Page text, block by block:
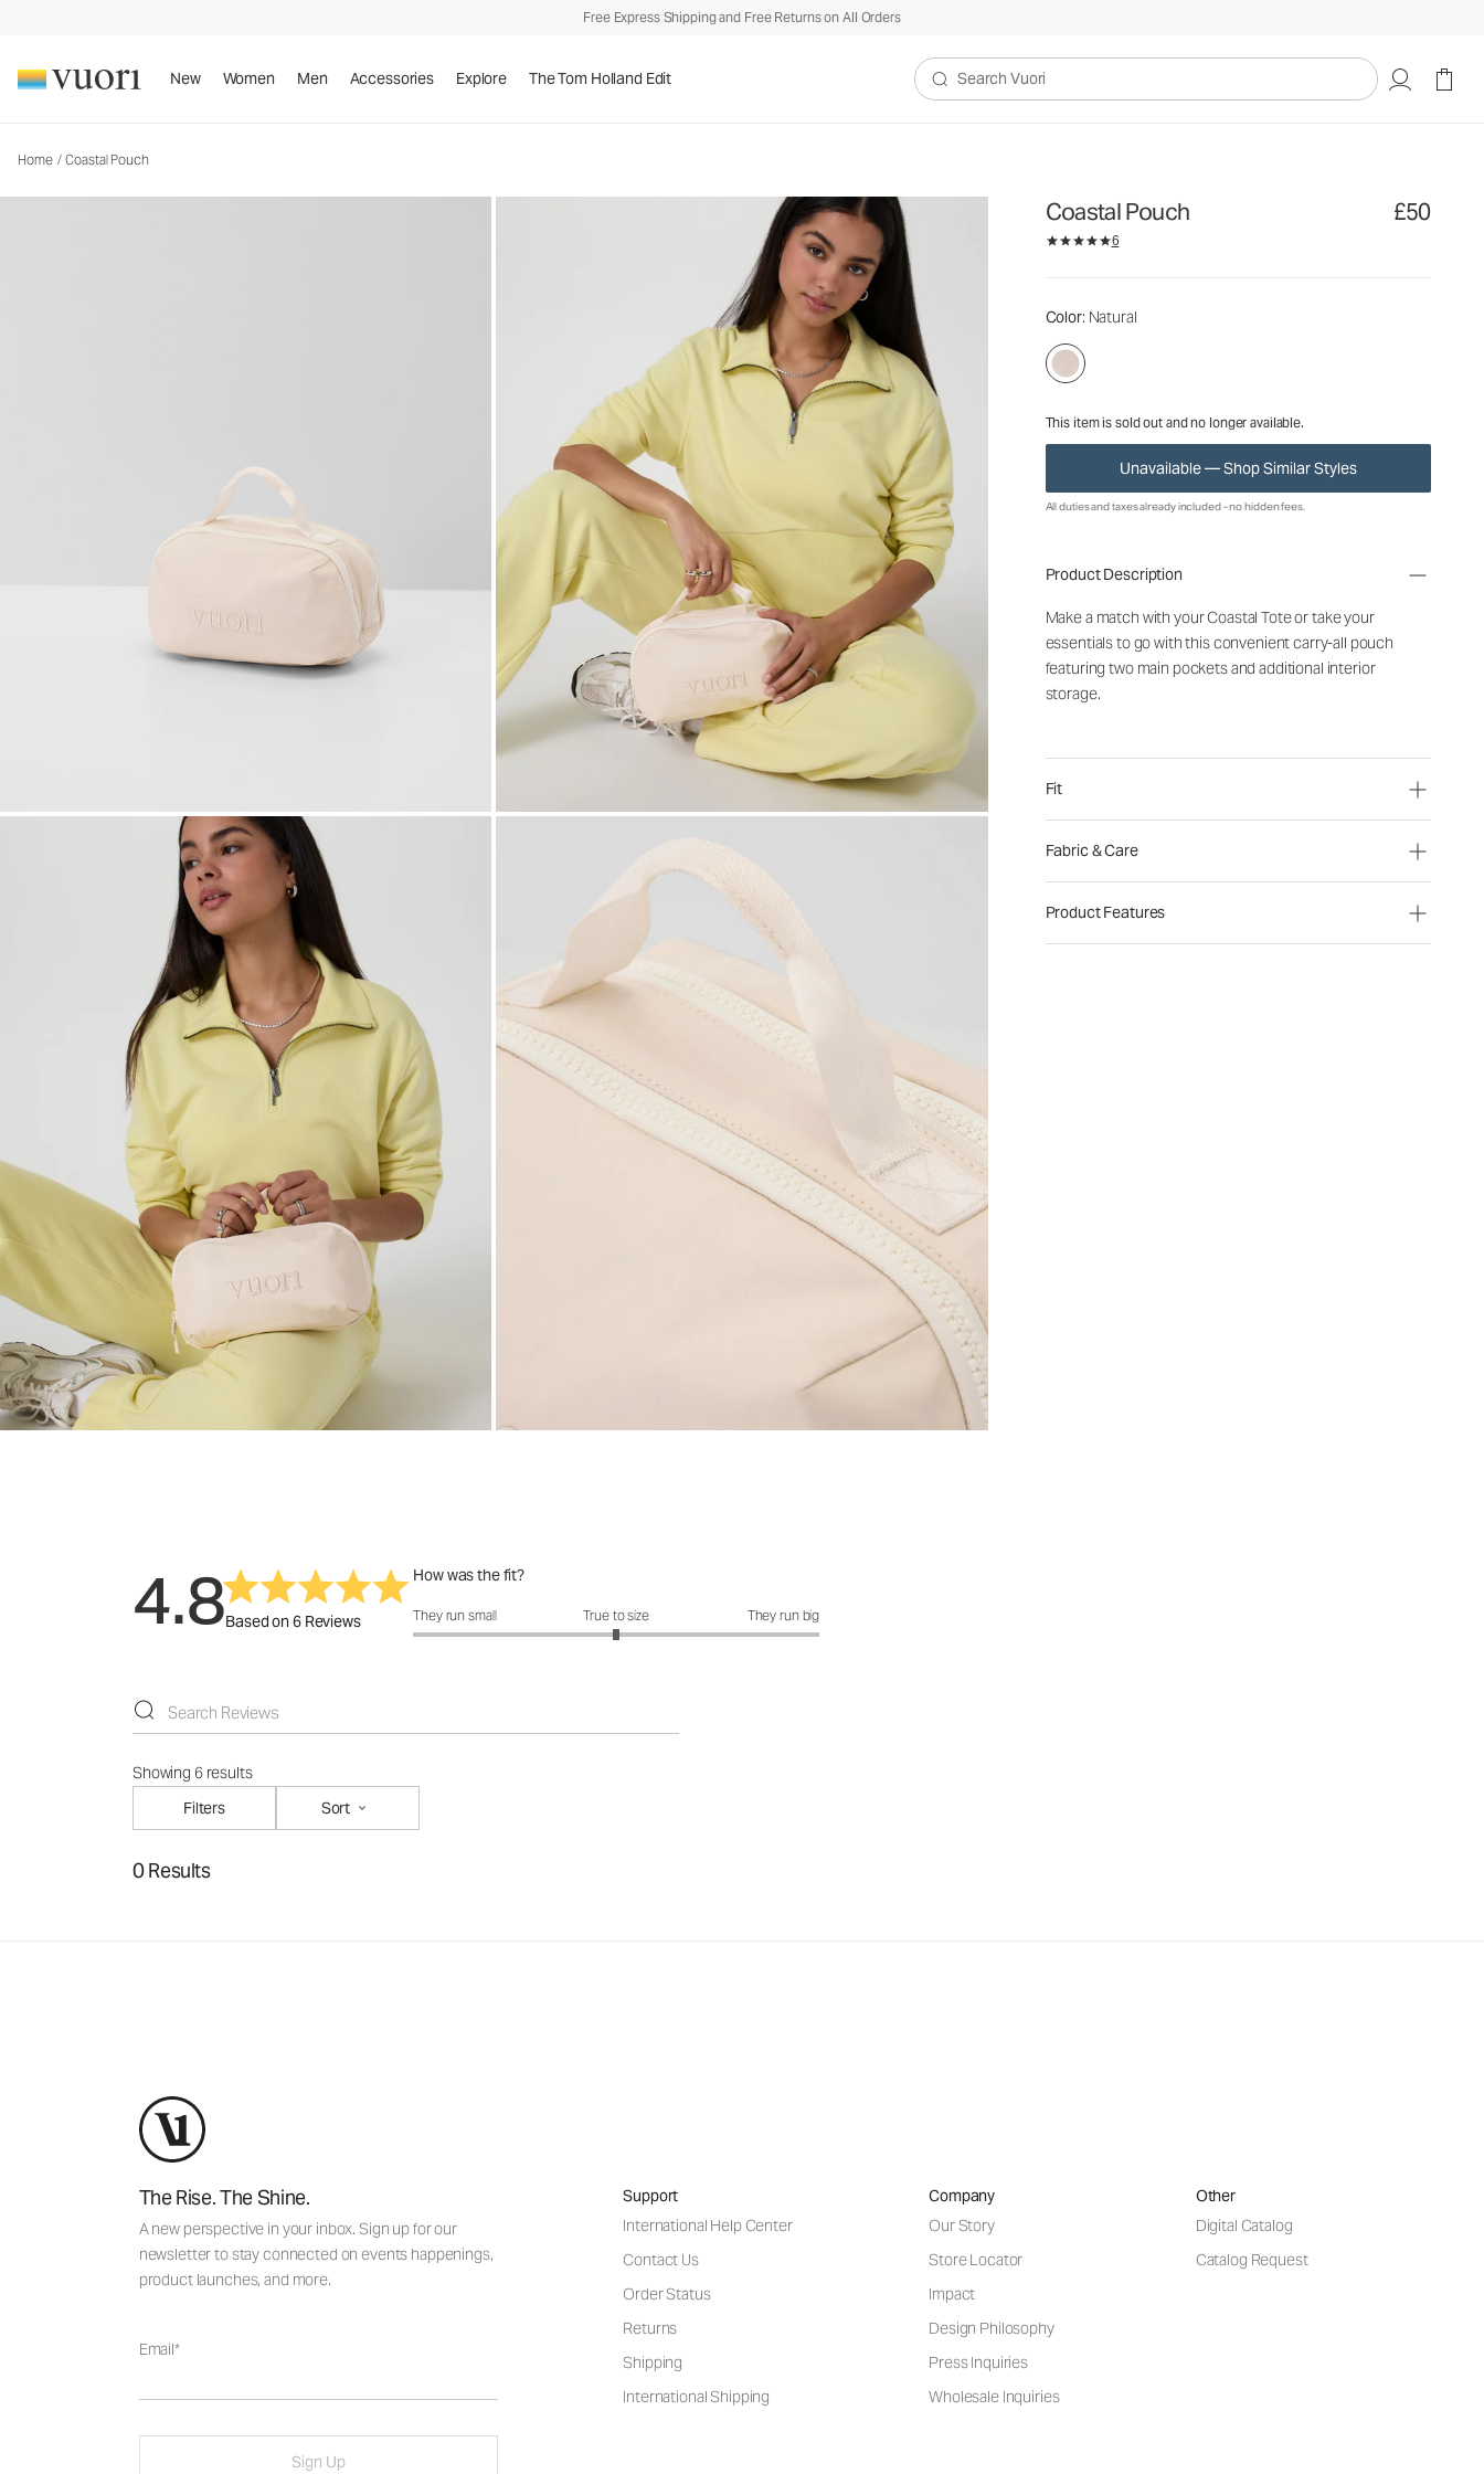
Free Express Shipping and Free Returns on All Orders
New Women Men Accessories Explore The Tom Holland Edit
Search Vuori
Home / Coastal Pouch
Coastal Pouch £50
6
Color: Natural
This item is sold out and no longer available.
Unavailable — Shop Similar Styles
Pouch
£50
All duties and taxes already included - no hidden fees.
Product Description
Make a match with your Coastal Tote or take your
essentials to go with this convenient carry-all pouch
featuring two main pockets and additional interior
storage.
Fit
Fabric & Care
Product Features
4.8Based on 6 Reviews
How was the fit?
How was the fit?: 3 out of 5
They run small True to size They run big
Showing 6 results
Filters
Sort
0 Results
The Rise. The Shine.
A new perspective in your inbox. Sign up for our
newsletter to stay connected on events happenings,
product launches, and more.
Email
Sign Up
Support
International Help Center
Contact Us
Order Status
Returns
Shipping
International Shipping
Company
Our Story
Store Locator
Impact
Design Philosophy
Press Inquiries
Wholesale Inquiries
Other
Digital Catalog
Catalog Request